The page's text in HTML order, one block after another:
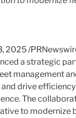
2025/
a strategic
management
drive
The
to modernize